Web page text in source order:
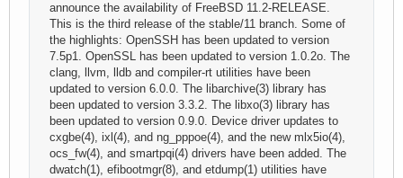
announce the availability of FreeBSD 11.2-RELEASE.
This is the third release of the stable/11 branch. Some of
the highlights: OpenSSH has been updated to version
7.5p1. OpenSSL has been updated to version 1.0.2o. The
clang, llvm, lldb and compiler-rt utilities have been
updated to version 6.0.0. The libarchive(3) library has
been updated to version 3.3.2. The libxo(3) library has
been updated to version 0.9.0. Device driver updates to
cxgbe(4), ixl(4), and ng_pppoe(4), and the new mlx5io(4),
ocs_fw(4), and smartpqi(4) drivers have been added. The
dwatch(1), efibootmgr(8), and etdump(1) utilities have